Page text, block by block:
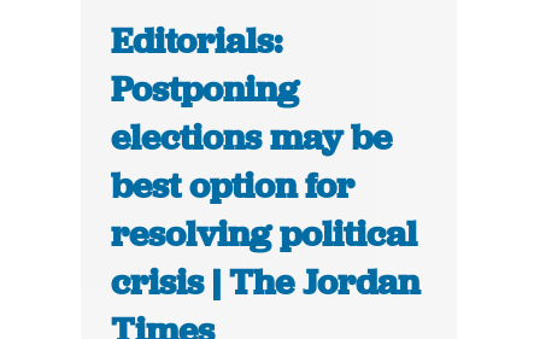
Editorials:
Postponing
elections may be
best option for
resolving political
crisis | The Jordan